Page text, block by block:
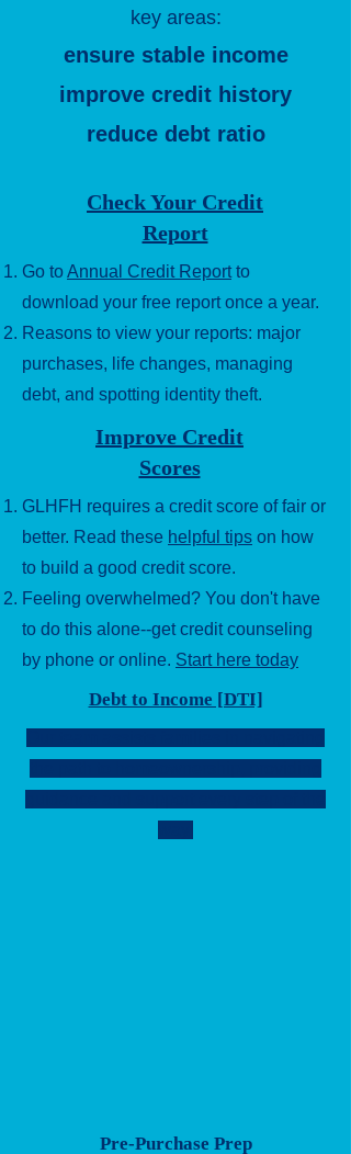
key areas:
ensure stable income
improve credit history
reduce debt ratio
Check Your Credit
Report
Go toAnnual Credit Reportto
download your free report once a year.
Reasons to view your reports: major
purchases, life changes, managing
debt, and spotting identity theft.
Improve Credit
Scores
GLHFH requires a credit score of fair or
better. Read these helpful tips on how
to build a good credit score.
Feeling overwhelmed? You don't have
to do this alone--get credit counseling
by phone or online. Start here today
Debt to Income [DTI]
Pre-Purchase Prep